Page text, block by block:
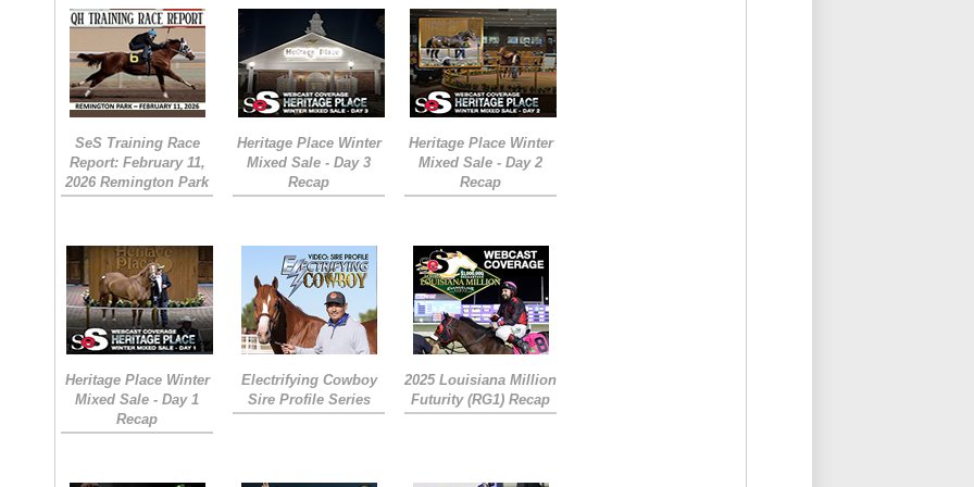
SeS Training Race
Report: February 11,
2026 Remington Park
Heritage Place Winter
Mixed Sale - Day 3
Recap
Heritage Place Winter
Mixed Sale - Day 2
Recap
Heritage Place Winter
Mixed Sale - Day 1
Recap
Electrifying Cowboy
Sire Profile Series
2025 Louisiana Million
Futurity (RG1) Recap